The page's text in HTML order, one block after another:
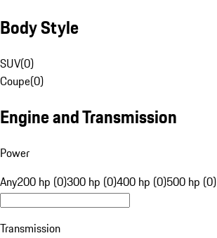
Body Style
SUV(0)
Coupe(0)
Engine and Transmission
Power
Any200 hp (0)300 hp (0)400 hp (0)500 hp (0)
Transmission